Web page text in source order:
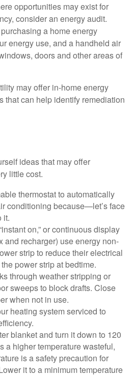
opportunities may exist for
consider an energy audit.
a home energy
energy use, and a handheld air
doors and other areas of
may offer in-home energy
that can help identify remediation
ideas that may offer
little cost.
thermostat to automatically
conditioning because—let’s face
it.
on,” or continuous display
and recharger) use energy non-
strip to reduce their electrical
power strip at bedtime.
through weather stripping or
sweeps to block drafts. Close
when not in use.
heating system serviced to
blanket and turn it down to 120
a higher temperature wasteful,
is a safety precaution for
it to a minimum temperature